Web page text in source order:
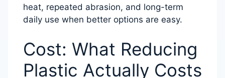
heat, repeated abrasion, and long-term
daily use when better options are easy.
Cost: What Reducing
Plastic Actually Costs